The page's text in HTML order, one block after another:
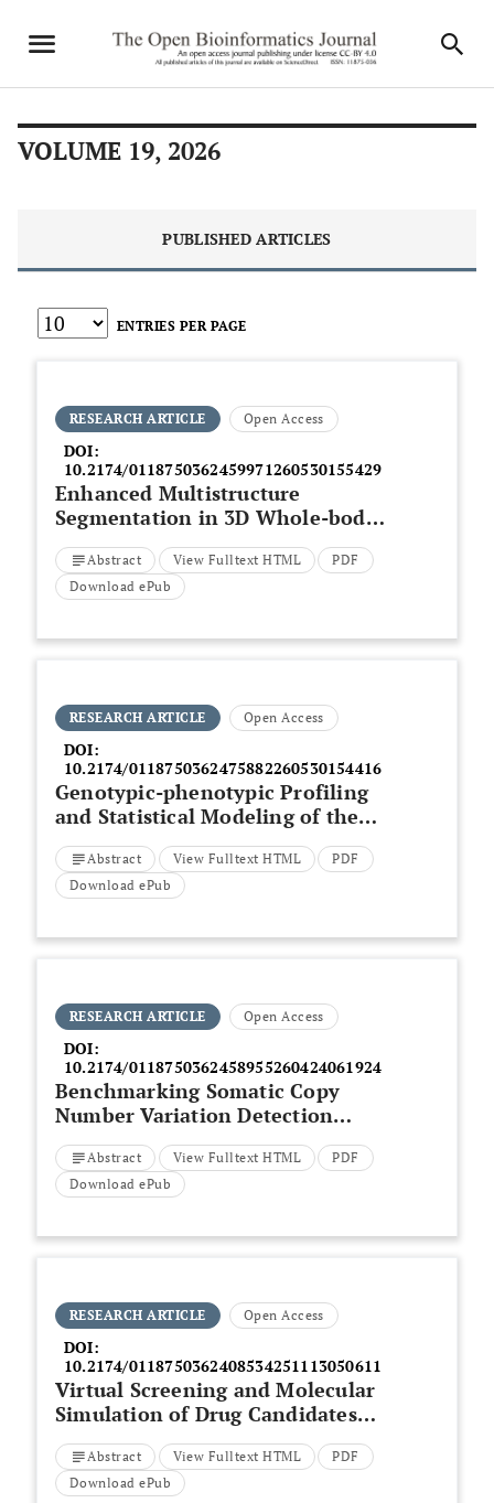
VOLUME 19, 2026
PUBLISHED ARTICLES
ENTRIES PER PAGE
RESEARCH ARTICLE Open Access
DOI:
10.2174/0118750362459971260530155429
Enhanced Multistructure
Segmentation in 3D Whole-body
MRI: A Comparative Evaluation
of Deep Learning Architectures
Abstract View Fulltext HTML
PDF
Download ePub
RESEARCH ARTICLE Open Access
DOI:
10.2174/0118750362475882260530154416
Genotypic-phenotypic Profiling
and Statistical Modeling of the
icaABiofilm Marker in
Multidrug-resistant
Staphylococcus
Abstract View Fulltext HTML
PDF
Download ePub
RESEARCH ARTICLE Open Access
DOI:
10.2174/0118750362458955260424061924
Benchmarking Somatic Copy
Number Variation Detection
Tools in Cancer Genomes
Abstract View Fulltext HTML
PDF
Download ePub
RESEARCH ARTICLE Open Access
DOI:
10.2174/0118750362408534251113050611
Virtual Screening and Molecular
Simulation of Drug Candidates
Targeting the Human SLC4A4
Protein for Colorectal Cancer
Therapy
Abstract View Fulltext HTML
PDF
Download ePub